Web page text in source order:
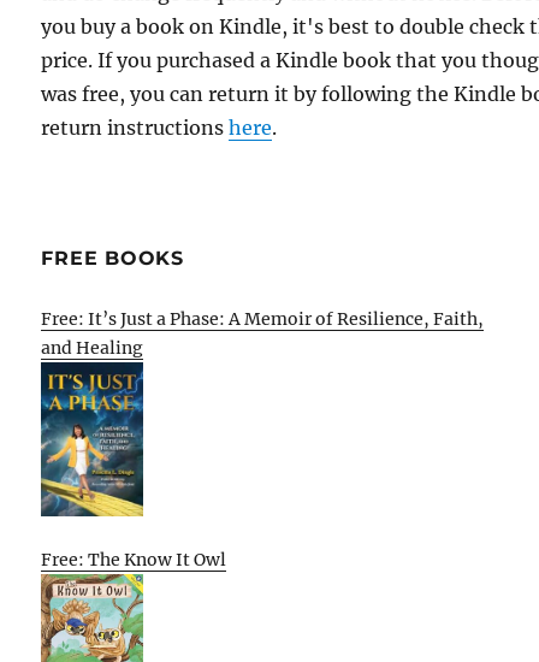
you buy a book on Kindle, it's best to double check
price. If you purchased a Kindle book that you
was free, you can return it by following the Kindle
return instructionshere.
FREE BOOKS
Free: It’s Just a Phase: A Memoir of Resilience, Faith,
and Healing
Free: The Know It Owl